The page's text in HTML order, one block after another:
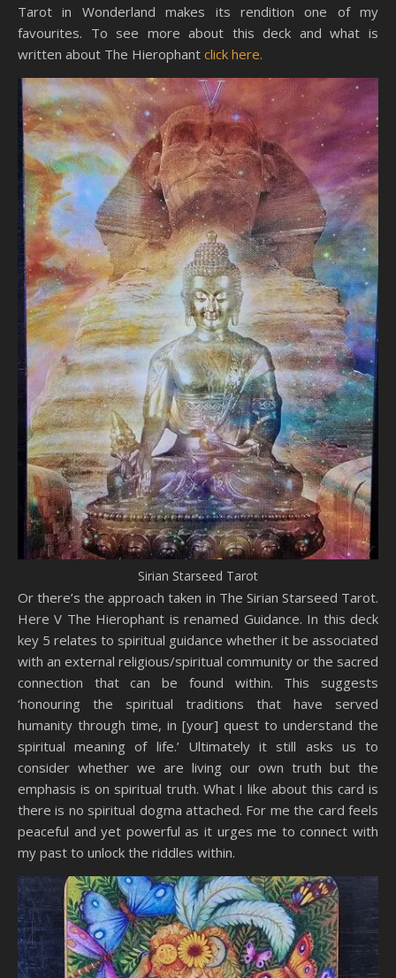
Tarot in Wonderland makes its rendition one of my
favourites. To see more about this deck and what is
written about The Hierophant click here.
Sirian Starseed Tarot
Or there’s the approach taken in The Sirian Starseed Tarot.
Here V The Hierophant is renamed Guidance. In this deck
key 5 relates to spiritual guidance whether it be associated
with an external religious/spiritual community or the sacred
connection that can be found within. This suggests
‘honouring the spiritual traditions that have served
humanity through time, in [your] quest to understand the
spiritual meaning of life.’ Ultimately it still asks us to
consider whether we are living our own truth but the
emphasis is on spiritual truth. What I like about this card is
there is no spiritual dogma attached. For me the card feels
peaceful and yet powerful as it urges me to connect with
my past to unlock the riddles within.